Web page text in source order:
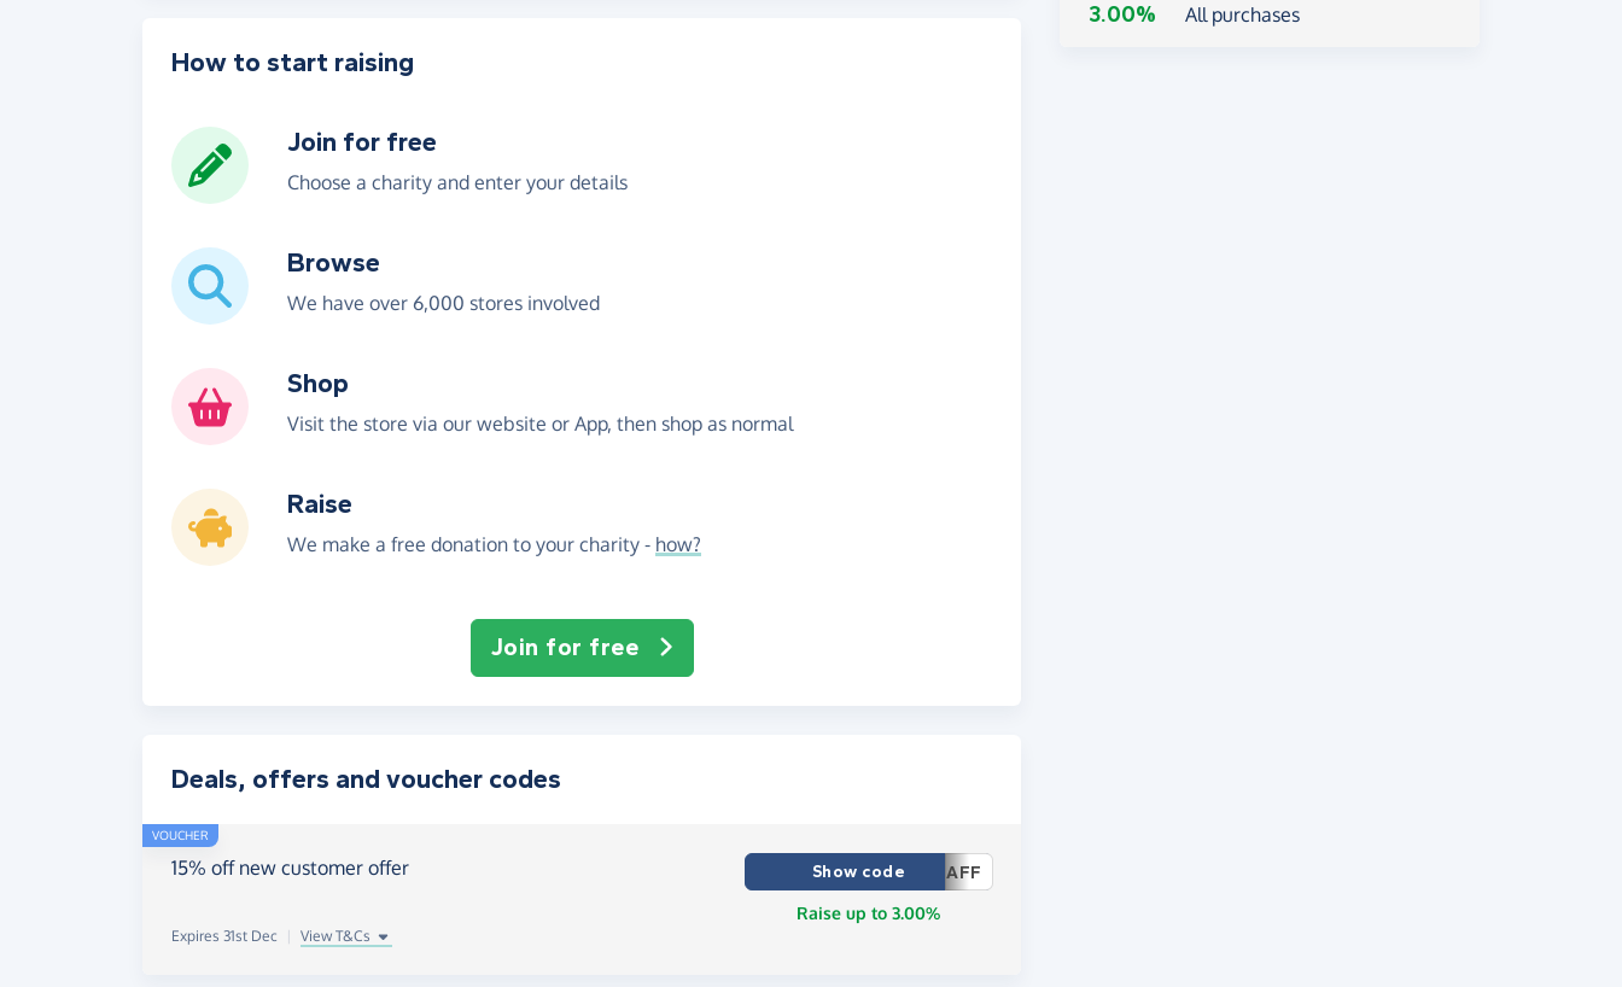
3.00% All purchases
How to start raising
Join for free
Choose a charity and enter your details
Browse
We have over 6,000 stores involved
Shop
Visit the store via our website or App, then shop as normal
Raise
We make a free donation to your charity - how?
Join for free
Deals, offers and voucher codes
VOUCHER
15% off new customer offer
Expires 31st Dec View T&Cs
Show code
AFF
Raise up to 3.00%